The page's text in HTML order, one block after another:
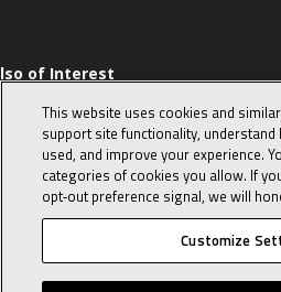
of Interest
Sales Tips
10 character-
interview
in the life of a
Advisor
© 2026 Lennox International, Inc. Site
This website uses cookies and
support site functionality,
used, and improve your experience.
categories of cookies you allow. If
opt‑out preference signal, we will
Customize